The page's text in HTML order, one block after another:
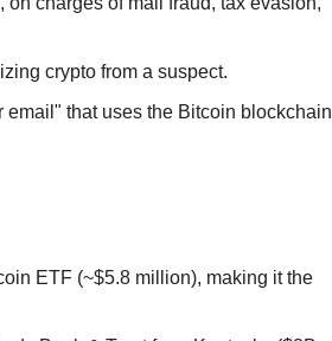
crypto from a suspect.
that uses the Bitcoin blockchain
ETF (~$5.8 million), making it the